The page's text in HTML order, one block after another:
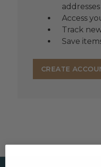
addresses
Access
Track
Save
CREATE